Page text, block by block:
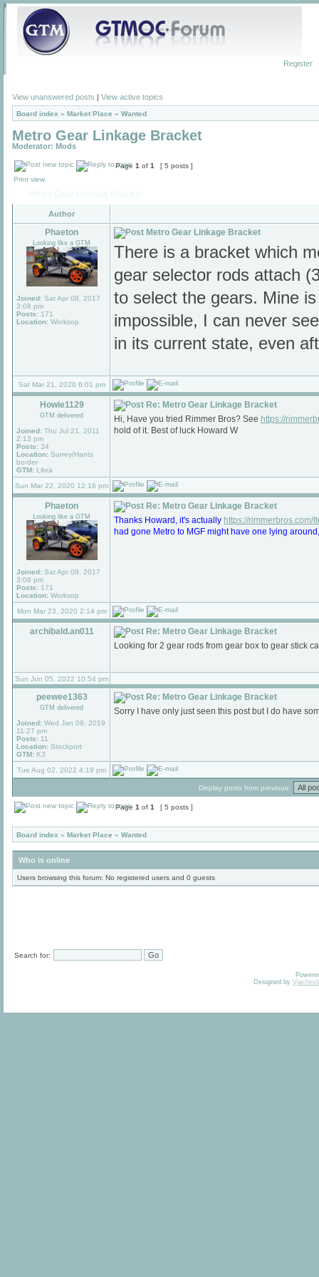
Register
View unanswered posts | View active topics
Board index » Market Place » Wanted
Metro Gear Linkage Bracket
Moderator: Mods
Page 1 of 1
[ 5 posts ]
Print view
Author
Phaeton
Looking like a GTM
Joined: Sat Apr 08, 2017
3:08 pm
Posts: 171
Location: Worksop
Metro Gear Linkage Bracket
There is a bracket which
gear selector rods attach
to select the gears. Mine
impossible, I can never
in its current state, even
Sat Mar 21, 2020 6:01 pm
Howie1129
GTM delivered
Joined: Thu Jul 21, 2011
2:13 pm
Posts: 34
Location: Surrey/Hants
border
GTM: Libra
Re: Metro Gear Linkage Bracket
Hi, Have you tried Rimmer Bros? See https://
hold of it. Best of luck Howard W
Sun Mar 22, 2020 12:16 pm
Phaeton
Looking like a GTM
Joined: Sat Apr 08, 2017
3:08 pm
Posts: 171
Location: Worksop
Re: Metro Gear Linkage Bracket
Thanks Howard, it's actually https://rimmerbros.com/
had gone Metro to MGF might have one lying
Mon Mar 23, 2020 2:14 pm
archibald.an011
Re: Metro Gear Linkage Bracket
Looking for 2 gear rods from gear box to gear stick
Sun Jun 05, 2022 10:54 pm
peewee1363
GTM delivered
Joined: Wed Jan 09, 2019
11:27 pm
Posts: 11
Location: Stockport
GTM: K3
Re: Metro Gear Linkage Bracket
Sorry I have only just seen this post but I do have
Tue Aug 02, 2022 4:19 pm
Display posts from previous:
Page 1 of 1 [ 5 posts ]
Board index » Market Place » Wanted
Who is online
Users browsing this forum: No registered users and 0 guests
Search for:
Designed by